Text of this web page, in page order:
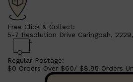
AMERICAN CREW
PATRICKS
EVO
Free Click & Collect:
5-7 Resolution Drive Caringbah,
Regular Postage:
$0 Orders Over $60/ $8.95 Orders